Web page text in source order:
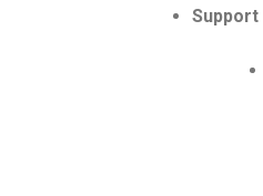
Support